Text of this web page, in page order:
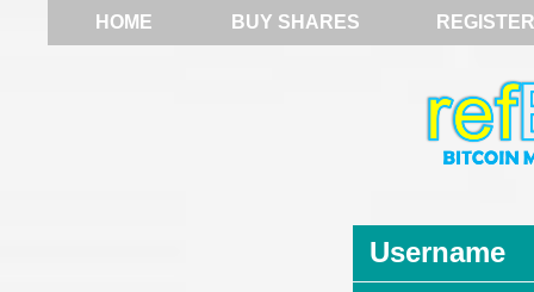
HOME BUY SHARES REGISTER
Username